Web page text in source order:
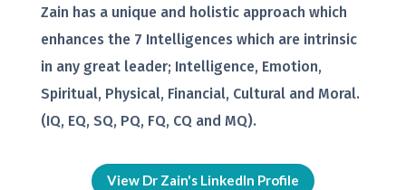
Zain has a unique and holistic approach which
enhances the 7 Intelligences which are intrinsic
in any great leader; Intelligence, Emotion,
Spiritual, Physical, Financial, Cultural and Moral.
(IQ, EQ, SQ, PQ, FQ, CQ and MQ).
View Dr Zain's LinkedIn Profile